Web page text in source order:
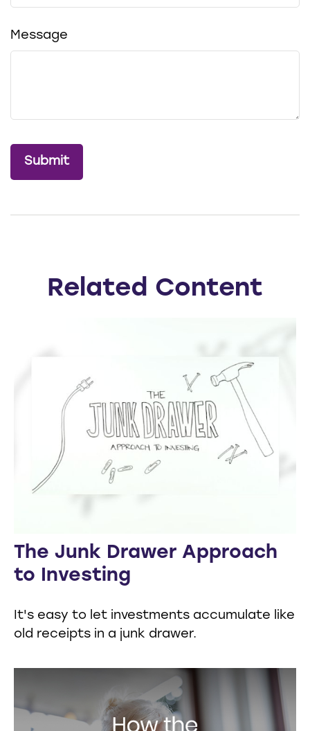
Message
Related Content
The Junk Drawer Approach
to Investing
It's easy to let investments accumulate like
old receipts in a junk drawer.